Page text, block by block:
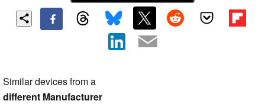
Similar devices from a
different Manufacturer